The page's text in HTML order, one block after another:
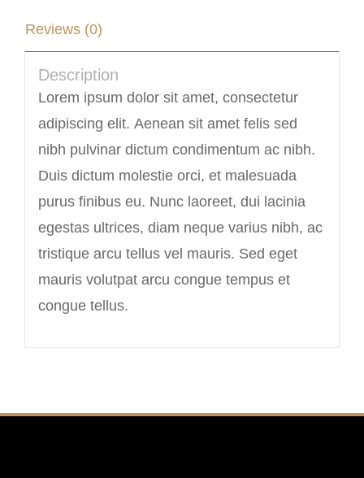
Reviews (0)
Description
Lorem ipsum dolor sit amet, consectetur
adipiscing elit. Aenean sit amet felis sed
nibh pulvinar dictum condimentum ac nibh.
Duis dictum molestie orci, et malesuada
purus finibus eu. Nunc laoreet, dui lacinia
egestas ultrices, diam neque varius nibh, ac
tristique arcu tellus vel mauris. Sed eget
mauris volutpat arcu congue tempus et
congue tellus.